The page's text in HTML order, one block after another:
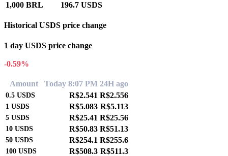
1,000 BRL
196.7 USDS
Historical USDS price change
1 day USDS price change
-0.59%
Amount Today 8:07 PM 24H ago
0.5 USDS R$2.541 R$2.556
1 USDS R$5.083 R$5.113
5 USDS R$25.41 R$25.56
10 USDS R$50.83 R$51.13
50 USDS R$254.1 R$255.6
100 USDS R$508.3 R$511.3